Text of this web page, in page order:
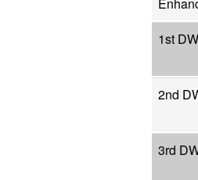
1st
2nd
3rd